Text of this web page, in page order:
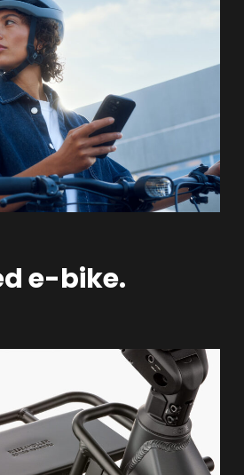
e-bike.